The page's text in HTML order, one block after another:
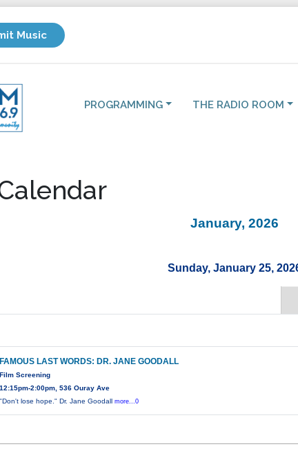
Music
PROGRAMMING THE RADIO ROOM
January, 2026
Sunday, January 25,
FAMOUS LAST WORDS: DR. JANE GOODALL
Film Screening
12:15pm-2:00pm, 536 Ouray Ave
"Don't lose hope." Dr. Jane Goodallmore...0